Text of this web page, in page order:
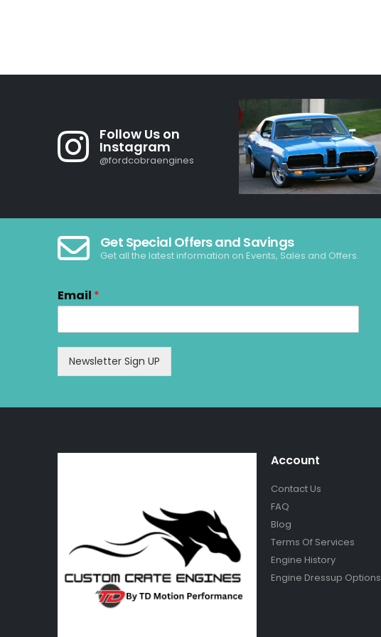
Follow Us on
Instagram
@fordcobraengines
Get Special Offers and Savings
Get all the latest information on Events, Sales and Offers.
Email *
Newsletter Sign UP
Account
Contact Us
FAQ
Blog
Terms Of Services
Engine History
Engine Dressup Options